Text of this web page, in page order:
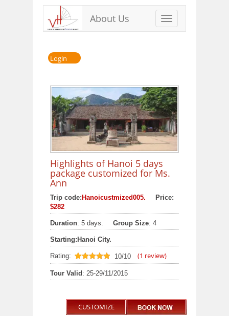
Toggle
navigation
About Us
Login
Highlights of Hanoi 5 days
package customized for Ms.
Ann
Trip code: Hanoicustmized005.
Price:
$282
Duration: 5 days. Group Size: 4
Starting: Hanoi City.
Rating:
10
out of 10
10/10 (1 review)
Tour Valid : 25-29/11/2015
CUSTOMIZE